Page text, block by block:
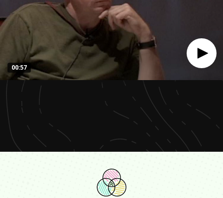
seconds
seconds
00:57